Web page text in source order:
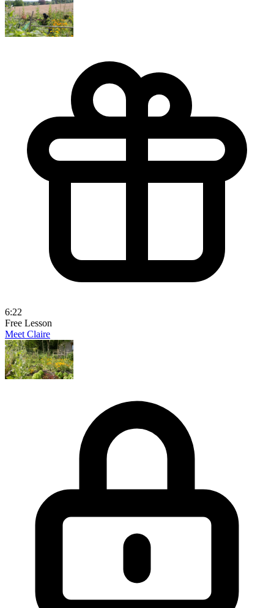
6:22
Free Lesson
Meet Claire